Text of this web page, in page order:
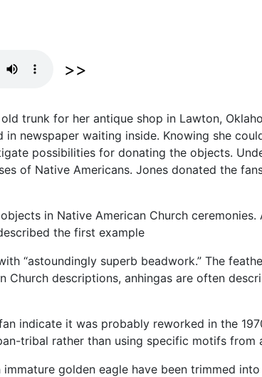
old trunk for her antique shop in Lawton,
in newspaper waiting inside. Knowing she
possibilities for donating the objects.
of Native Americans. Jones donated the
objects in Native American Church ceremonies.
the first example
“astoundingly superb beadwork.” The
Church descriptions, anhingas are often
indicate it was probably reworked in the
tribal rather than using specific motifs from
immature golden eagle have been trimmed into